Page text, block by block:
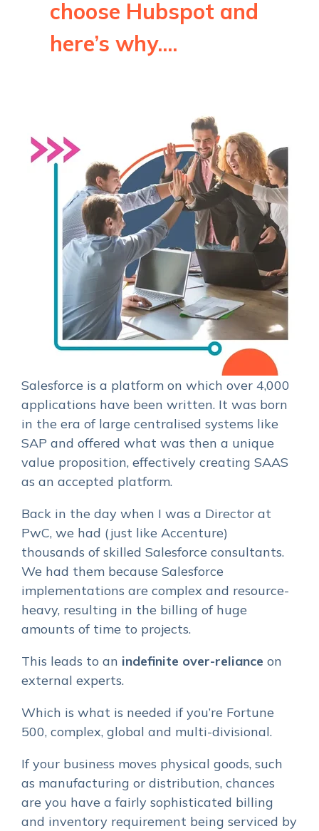
choose Hubspot and
here’s why....
Salesforce is a platform on which over 4,000
applications have been written. It was born
in the era of large centralised systems like
SAP and offered what was then a unique
value proposition, effectively creating SAAS
as an accepted platform.
Back in the day when I was a Director at
PwC, we had (just like Accenture)
thousands of skilled Salesforce consultants.
We had them because Salesforce
implementations are complex and resource-
heavy, resulting in the billing of huge
amounts of time to projects.
This leads to an indefinite over-reliance on
external experts.
Which is what is needed if you’re Fortune
500, complex, global and multi-divisional.
If your business moves physical goods, such
as manufacturing or distribution, chances
are you have a fairly sophisticated billing
and inventory requirement being serviced by